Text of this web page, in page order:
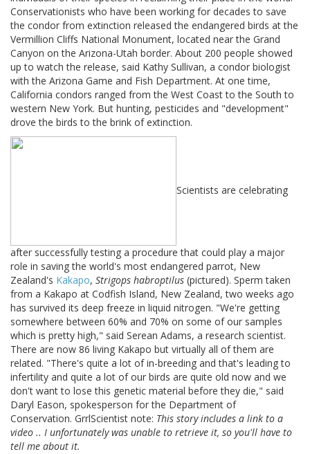
Conservationists who have been working for decades to save
the condor from extinction released the endangered birds at the
Vermillion Cliffs National Monument, located near the Grand
Canyon on the Arizona-Utah border. About 200 people showed
up to watch the release, said Kathy Sullivan, a condor biologist
with the Arizona Game and Fish Department. At one time,
California condors ranged from the West Coast to the South to
western New York. But hunting, pesticides and "development"
drove the birds to the brink of extinction.
Scientists are celebrating
after successfully testing a procedure that could play a major
role in saving the world's most endangered parrot, New
Zealand's Kakapo, Strigops habroptilus (pictured). Sperm taken
from a Kakapo at Codfish Island, New Zealand, two weeks ago
has survived its deep freeze in liquid nitrogen. "We're getting
somewhere between 60% and 70% on some of our samples
which is pretty high," said Serean Adams, a research scientist.
There are now 86 living Kakapo but virtually all of them are
related. "There's quite a lot of in-breeding and that's leading to
infertility and quite a lot of our birds are quite old now and we
don't want to lose this genetic material before they die," said
Daryl Eason, spokesperson for the Department of
Conservation. GrrlScientist note: This story includes a link to a
video .. I unfortunately was unable to retrieve it, so you'll have to
tell me about it.